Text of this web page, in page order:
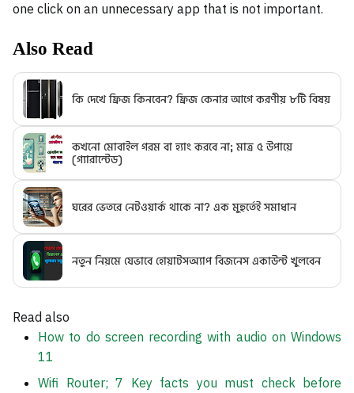
one click on an unnecessary app that is not important.
Also Read
কি দেখে ফ্রিজ কিনবেন? ফ্রিজ কেনার আগে করণীয় ৮টি বিষয়
কখনো মোবাইল গরম বা হ্যাং করবে না; মাত্র ৫ উপায়ে
(গ্যারান্টেড)
ঘরের ভেতরে নেটওয়ার্ক থাকে না? এক মুহুর্তেই সমাধান
নতুন নিয়মে যেভাবে হোয়াটসঅ্যাপ বিজনেস একাউন্ট খুলবেন
Read also
How to do screen recording with audio on Windows
11
Wifi Router; 7 Key facts you must check before